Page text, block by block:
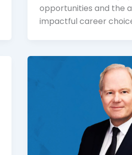
opportunities and the
impactful career